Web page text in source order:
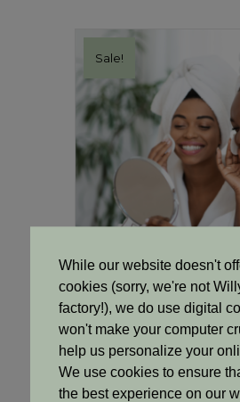
Sale!
Cooling Clarity
R85.00Original
was:
R85.00.
R77.00
Add to cart
While our website doesn't
cookies (sorry, we're not
factory!), we do use digital
won't make your computer
help us personalize your
We use cookies to ensure
the best experience on our